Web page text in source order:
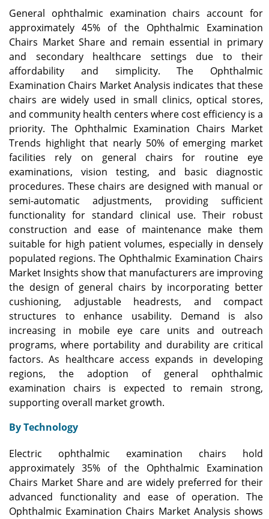
General ophthalmic examination chairs account for
approximately 45% of the Ophthalmic Examination
Chairs Market Share and remain essential in primary
and secondary healthcare settings due to their
affordability and simplicity. The Ophthalmic
Examination Chairs Market Analysis indicates that these
chairs are widely used in small clinics, optical stores,
and community health centers where cost efficiency is a
priority. The Ophthalmic Examination Chairs Market
Trends highlight that nearly 50% of emerging market
facilities rely on general chairs for routine eye
examinations, vision testing, and basic diagnostic
procedures. These chairs are designed with manual or
semi-automatic adjustments, providing sufficient
functionality for standard clinical use. Their robust
construction and ease of maintenance make them
suitable for high patient volumes, especially in densely
populated regions. The Ophthalmic Examination Chairs
Market Insights show that manufacturers are improving
the design of general chairs by incorporating better
cushioning, adjustable headrests, and compact
structures to enhance usability. Demand is also
increasing in mobile eye care units and outreach
programs, where portability and durability are critical
factors. As healthcare access expands in developing
regions, the adoption of general ophthalmic
examination chairs is expected to remain strong,
supporting overall market growth.
By Technology
Electric ophthalmic examination chairs hold
approximately 35% of the Ophthalmic Examination
Chairs Market Share and are widely preferred for their
advanced functionality and ease of operation. The
Ophthalmic Examination Chairs Market Analysis shows